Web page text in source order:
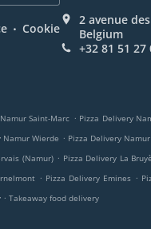
. Cookie
2 avenue
Belgium
+32 81 51 27
Saint-Marc . Pizza Delivery
Namur Wierde . Pizza Delivery
(Namur) . Pizza Delivery La
. Pizza Delivery Emines .
. Takeaway food delivery